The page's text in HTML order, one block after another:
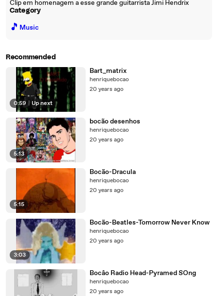
Clip em homenagem a esse grande guitarrista Jimi Hendrix
Category
🎵 Music
Recommended
0:59 Up next
Bart_matrix
henriquebocao
20 years ago
5:13
bocão desenhos
henriquebocao
20 years ago
5:15
Bocão-Dracula
henriquebocao
20 years ago
3:03
Bocão-Beatles-Tomorrow Never Know
henriquebocao
20 years ago
Bocâo Radio Head-Pyramed SOng
henriquebocao
20 years ago